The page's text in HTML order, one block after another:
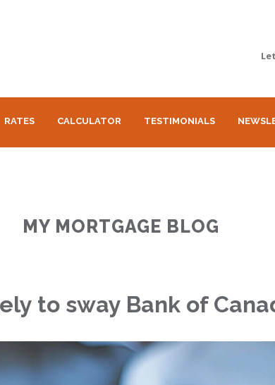
RATES CALCULATOR TESTIMONIALS
MY MORTGAGE BLOG
to sway Bank of